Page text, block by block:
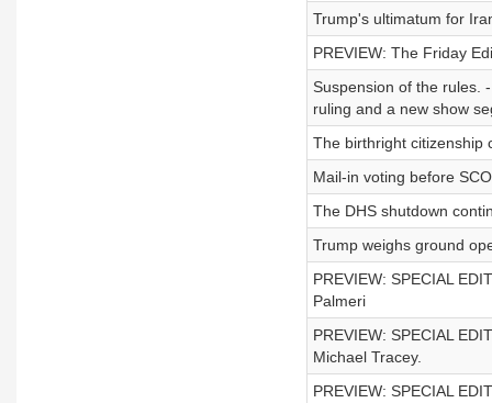
Trump's ultimatum for
PREVIEW: The Friday
Suspension of the rules.
ruling and a new show
The birthright citizenship
Mail-in voting before
The DHS shutdown
Trump weighs ground
PREVIEW: SPECIAL
Palmeri
PREVIEW: SPECIAL
Michael Tracey.
PREVIEW: SPECIAL